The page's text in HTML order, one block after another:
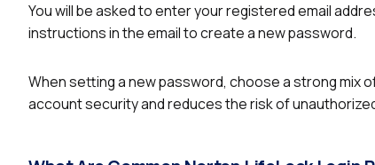
You will be asked to enter your registered email
instructions in the email to create a new password.
When setting a new password, choose a strong mix
account security and reduces the risk of